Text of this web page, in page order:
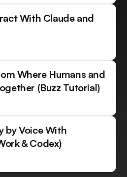
With Claude and
Where Humans and
(Buzz Tutorial)
by Voice With
& Codex)